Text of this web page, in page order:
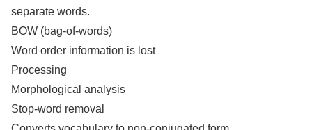
separate words.
BOW (bag-of-words)
Word order information is lost
Processing
Morphological analysis
Stop-word removal